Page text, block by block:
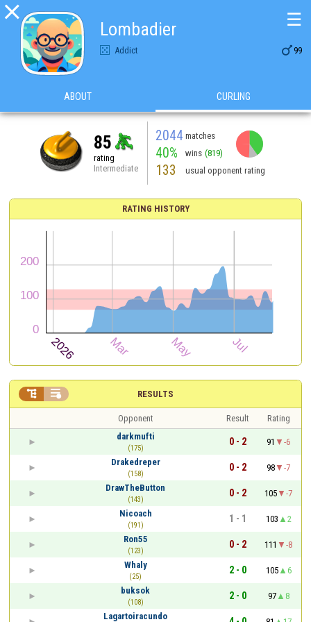

Lombadier
Addict 99
☰
ABOUT CURLING
85
rating
Intermediate
2044 matches
40% wins (819)
133 usual opponent rating
RATING HISTORY
RESULTS
 
Opponent Result
Rating
darkmufti
(175)
0 - 2 91
-6
Drakedreper
(158)
0 - 2 98
-7
DrawTheButton
(143)
0 - 2 105
-7
Nicoach
(191)
1 - 1 103
2
Ron55
(123)
0 - 2 111
-8
Whaly
(25)
2 - 0 105
6
buksok
(108)
2 - 0 97
8
Lagartoiracundo